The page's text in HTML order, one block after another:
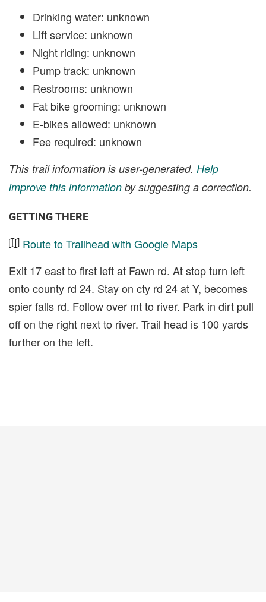
Drinking water: unknown
Lift service: unknown
Night riding: unknown
Pump track: unknown
Restrooms: unknown
Fat bike grooming: unknown
E-bikes allowed: unknown
Fee required: unknown
This trail information is user-generated. Help
improve this information by suggesting a correction.
GETTING THERE
Route to Trailhead with Google Maps
Exit 17 east to first left at Fawn rd. At stop turn left
onto county rd 24. Stay on cty rd 24 at Y, becomes
spier falls rd. Follow over mt to river. Park in dirt pull
off on the right next to river. Trail head is 100 yards
further on the left.